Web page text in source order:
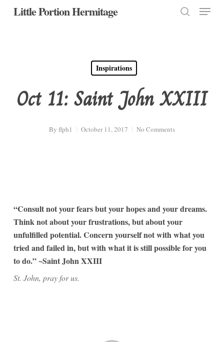
SkipLittle Portion Hermitage Menu
Inspirations
Oct 11: Saint John XXIII
By flph1 October 11, 2017 No Comments
“Consult not your fears but your hopes and your dreams.
Think not about your frustrations, but about your
unfulfilled potential. Concern yourself not with what you
tried and failed in, but with what it is still possible for you
to do.” ~Saint John XXIII
St. John, pray for us.